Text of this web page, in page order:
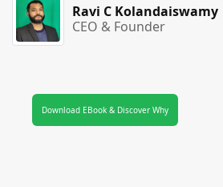
Ravi C Kolandaiswamy
CEO & Founder
Download EBook & Discover Why